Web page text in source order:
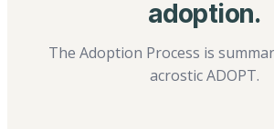
adoption.
The Adoption Process is
acrostic ADOPT.